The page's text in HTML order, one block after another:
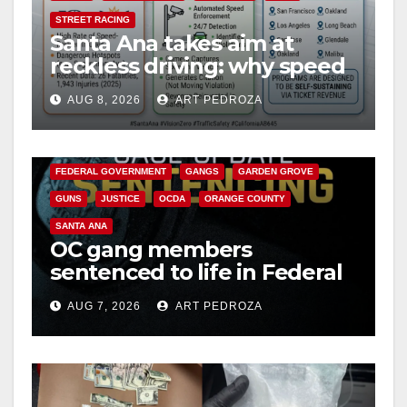
d
e
o
STREET RACING
Santa Ana takes aim at
reckless driving: why speed
cameras are a win for public
safety
AUG 8, 2026 ART PEDROZA
ANAHEIM CALIFORNIA
FEDERAL GOVERNMENT GANGS GARDEN GROVE
GUNS JUSTICE OCDA ORANGE COUNTY
SANTA ANA
OC gang members
sentenced to life in Federal
prison over Mexican Mafia
hitAUG 7, 2026 ART PEDROZA